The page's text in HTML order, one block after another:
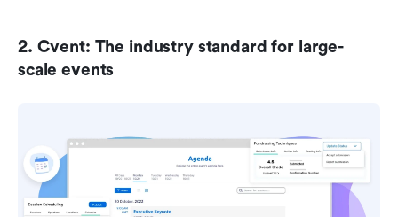
2. Cvent: The industry standard for large-
scale events